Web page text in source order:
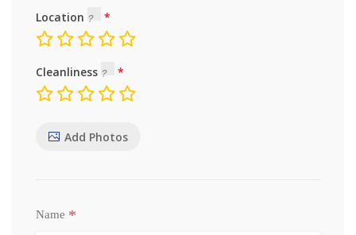
Location
Cleanliness
Add Photos
Name *